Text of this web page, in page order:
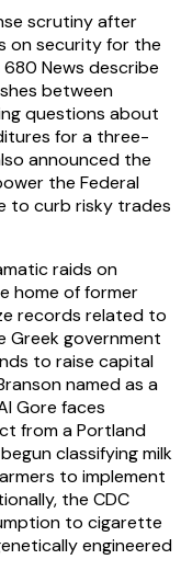
scrutiny after
on security for the
News describe
between
questions about
for a three-
announced the
the Federal
to curb risky trades
raids on
home of former
records related to
Greek government
to raise capital
named as a
Gore faces
from a Portland
classifying milk
to implement
the CDC
to cigarette
engineered